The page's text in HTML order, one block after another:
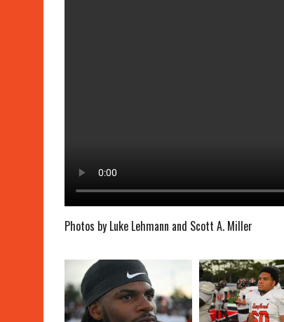
Photos by Luke Lehmann and Scott A. Miller